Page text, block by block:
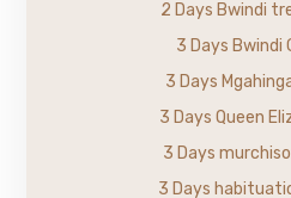
2 Days Bwindi
3 Days Bwindi
3 Days
3 Days Queen
3 Days
3 Days